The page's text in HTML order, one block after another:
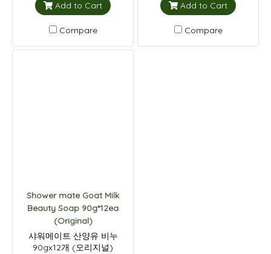
Add to Cart
Compare
Add to Cart
Compare
Shower mate Goat Milk
Beauty Soap 90g*12ea
(Original)
샤워메이트 산양유 비누
90gx12개 (오리지널)